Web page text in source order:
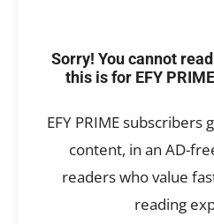
Sorry! You cannot
this is for EFY
EFY PRIME subscribers
content, in an AD-
readers who value
reading